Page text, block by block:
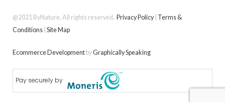
@2021 ByNature. All rights reserved. Privacy Policy| Terms &
Conditions |Site Map
Ecommerce Development byGraphically Speaking
Pay securely by